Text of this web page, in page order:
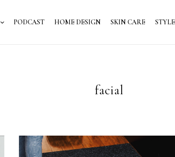
PODCAST HOME DESIGN SKIN CARE STYLE
facial